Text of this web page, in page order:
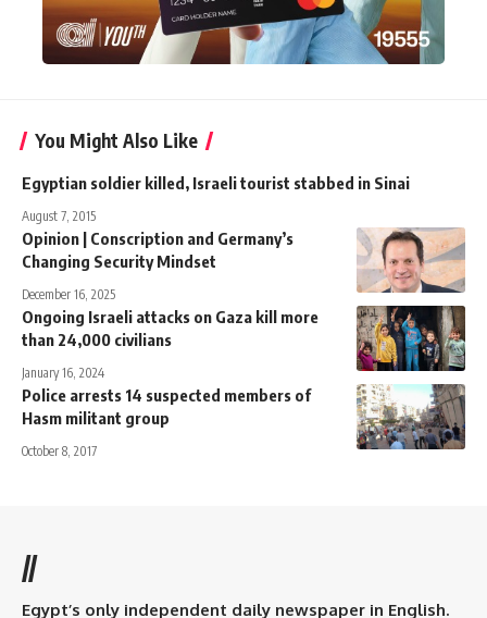
You Might Also Like
Egyptian soldier killed, Israeli tourist stabbed in Sinai
August 7, 2015
Opinion | Conscription and Germany’s
Changing Security Mindset
December 16, 2025
Ongoing Israeli attacks on Gaza kill more
than 24,000 civilians
January 16, 2024
Police arrests 14 suspected members of
Hasm militant group
October 8, 2017
//
Egypt’s only independent daily newspaper in English.